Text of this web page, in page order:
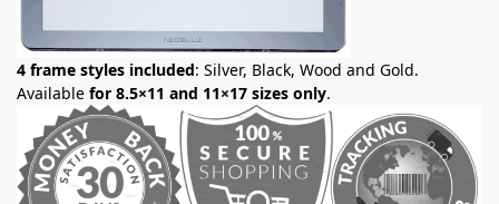
4 frame styles included: Silver, Black, Wood and Gold.
Available for 8.5×11 and 11×17 sizes only.